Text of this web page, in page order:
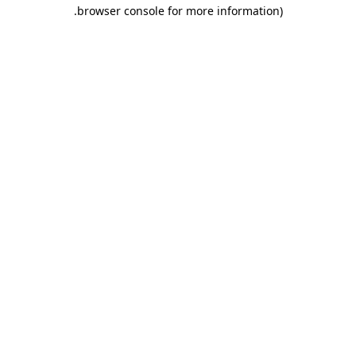
browser console for more information)
.